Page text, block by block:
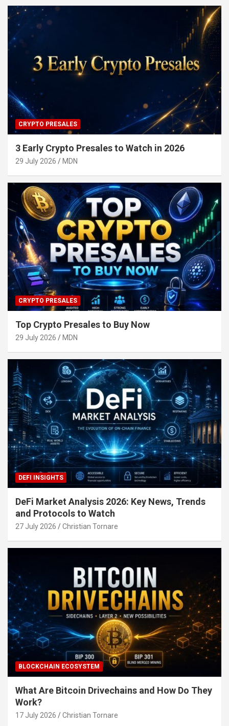
CRYPTO PRESALES
3 Early Crypto Presales to Watch in 2026
29 July 2026 MDN
CRYPTO PRESALES
Top Crypto Presales to Buy Now
29 July 2026 MDN
DEFI INSIGHTS
DeFi Market Analysis 2026: Key News, Trends
and Protocols to Watch
27 July 2026 Christian Tornare
BLOCKCHAIN ECOSYSTEM
What Are Bitcoin Drivechains and How Do They
Work?
17 July 2026 Christian Tornare